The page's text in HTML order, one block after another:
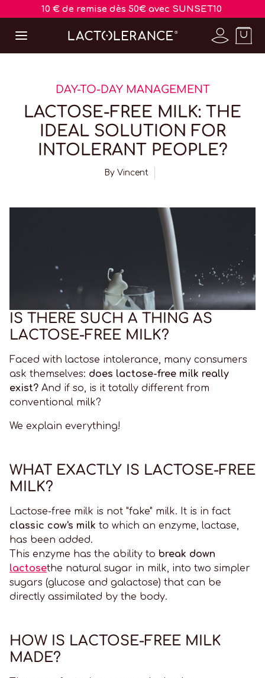
10 € de remise dès 50€ avec SUNSET10
DAY-TO-DAY MANAGEMENT
LACTOSE-FREE MILK: THE
IDEAL SOLUTION FOR
INTOLERANT PEOPLE?
By Vincent
IS THERE SUCH A THING AS
LACTOSE-FREE MILK?
Faced with lactose intolerance, many consumers
ask themselves: does lactose-free milk really
exist? And if so, is it totally different from
conventional milk?
We explain everything!
WHAT EXACTLY IS LACTOSE-FREE
MILK?
Lactose-free milk is not "fake" milk. It is in fact
classic cow's milk to which an enzyme, lactase,
has been added.
This enzyme has the ability to break down
lactosethe natural sugar in milk, into two simpler
sugars (glucose and galactose) that can be
directly assimilated by the body.
HOW IS LACTOSE-FREE MILK
MADE?